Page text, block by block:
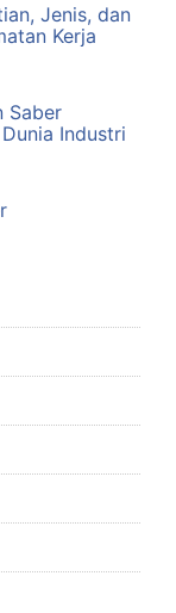
Jenis, dan
Kerja
Saber
Industri